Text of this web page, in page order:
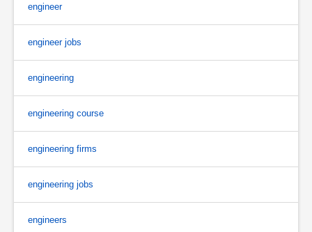
engineer
engineer jobs
engineering
engineering course
engineering firms
engineering jobs
engineers